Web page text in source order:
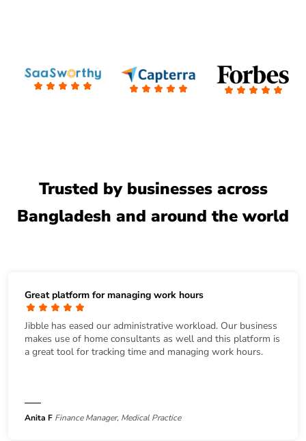
Trusted by businesses across
Bangladesh and around the world
Great platform for managing work hours
Jibble has eased our administrative workload. Our business
makes use of home consultants as well and this platform is
a great tool for tracking time and managing work hours.
Anita F Finance Manager, Medical Practice